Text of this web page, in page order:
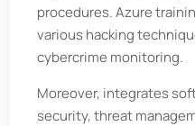
procedures. Azure
various hacking
cybercrime monitoring.
Moreover, integrates
security, threat